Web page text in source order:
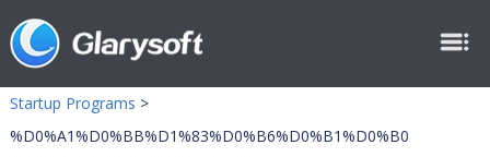
Startup Programs >
%D0%A1%D0%BB%D1%83%D0%B6%D0%B1%D0%B0